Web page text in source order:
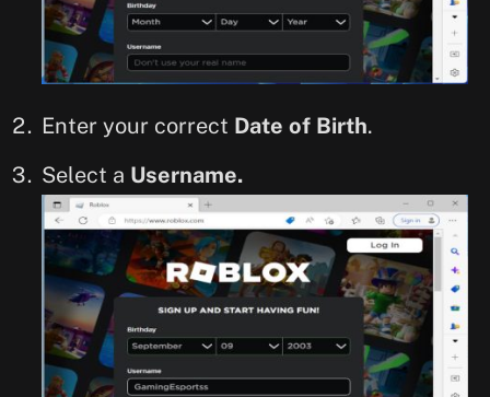
Enter your correct Date of Birth.
Select a Username.